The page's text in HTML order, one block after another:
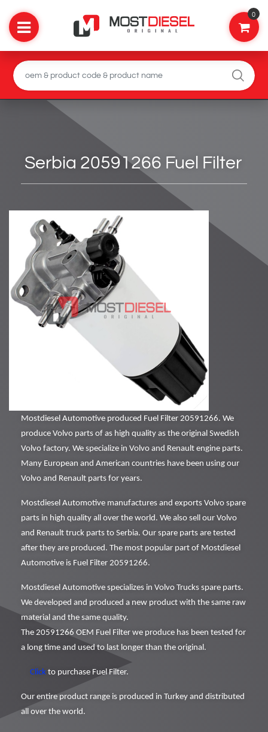
0
Serbia 20591266 Fuel Filter
Mostdiesel Automotive produced Fuel Filter 20591266. We
produce Volvo parts of as high quality as the original Swedish
Volvo factory. We specialize in Volvo and Renault engine parts.
Many European and American countries have been using our
Volvo and Renault parts for years.
Mostdiesel Automotive manufactures and exports Volvo spare
parts in high quality all over the world. We also sell our Volvo
and Renault truck parts to Serbia. Our spare parts are tested
after they are produced. The most popular part of Mostdiesel
Automotive is Fuel Filter 20591266.
Mostdiesel Automotive specializes in Volvo Trucks spare parts.
We developed and produced a new product with the same raw
material and the same quality.
The 20591266 OEM Fuel Filter we produce has been tested for
a long time and used to last longer than the original.
Click to purchase Fuel Filter.
Our entire product range is produced in Turkey and distributed
all over the world.